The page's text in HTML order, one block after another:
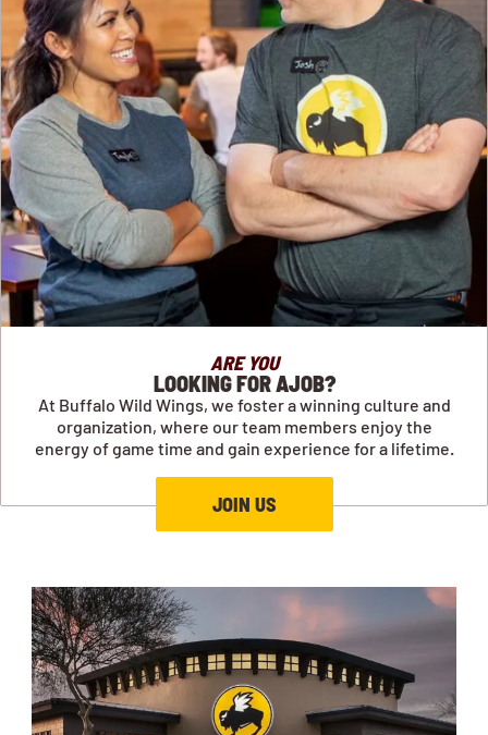
ARE YOU
LOOKING FOR AJOB?
At Buffalo Wild Wings, we foster a winning culture and
organization, where our team members enjoy the
energy of game time and gain experience for a lifetime.
JOIN US